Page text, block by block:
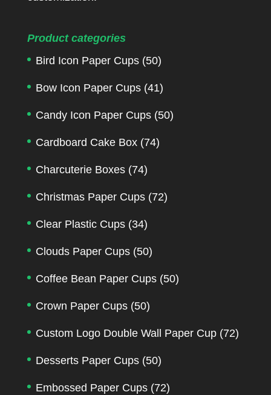
Product categories
Bird Icon Paper Cups (50)
Bow Icon Paper Cups (41)
Candy Icon Paper Cups (50)
Cardboard Cake Box (74)
Charcuterie Boxes (74)
Christmas Paper Cups (72)
Clear Plastic Cups (34)
Clouds Paper Cups (50)
Coffee Bean Paper Cups (50)
Crown Paper Cups (50)
Custom Logo Double Wall Paper Cup (72)
Desserts Paper Cups (50)
Embossed Paper Cups (72)